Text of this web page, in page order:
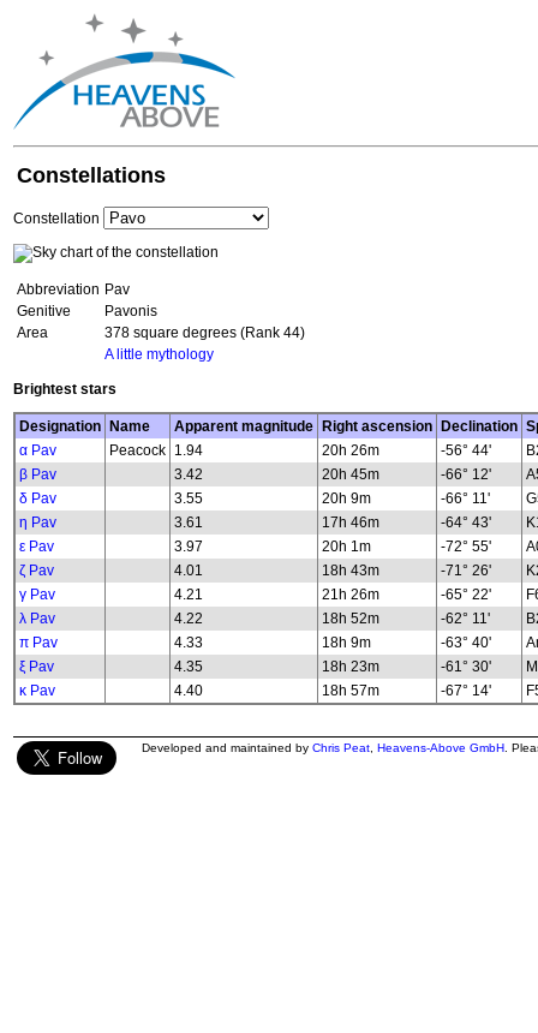
Constellations
Constellation
Abbreviation Pav
Genitive
Pavonis
Area
378 square degrees (Rank 44)
A little mythology
Brightest stars
Designation Name Apparent magnitude Right ascension Declination
α Pav
Peacock 1.94 20h 26m -56° 44'
β Pav
3.42 20h 45m -66° 12'
δ Pav
3.55 20h 9m -66° 11'
η Pav
3.61 17h 46m -64° 43'
ε Pav
3.97 20h 1m -72° 55'
ζ Pav
4.01 18h 43m -71° 26'
γ Pav
4.21 21h 26m -65° 22'
λ Pav
4.22 18h 52m -62° 11'
π Pav
4.33 18h 9m -63° 40'
ξ Pav
4.35 18h 23m -61° 30'
κ Pav
4.40 18h 57m -67° 14'
Developed and maintained by Chris Peat Heavens-Above GmbH .